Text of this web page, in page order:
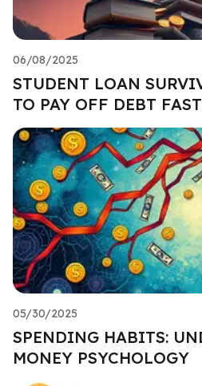
06/08/2025
STUDENT LOAN
TO PAY OFF DEBT
05/30/2025
SPENDING HABITS:
MONEY PSYCHOLOGY